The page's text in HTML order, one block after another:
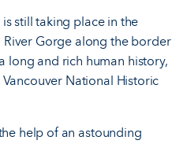
still taking place in the
River Gorge along the border
long and rich human history,
National Historic
help of an astounding